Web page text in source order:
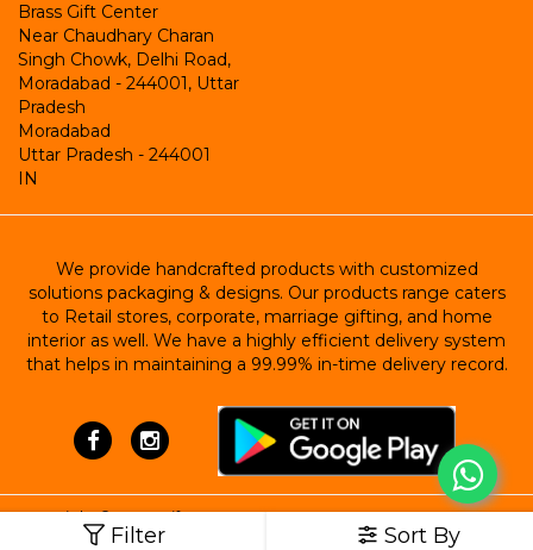
Filter Sort By
Brass Gift Center
Near Chaudhary Charan
Singh Chowk, Delhi Road,
Moradabad - 244001, Uttar
Pradesh
Moradabad
Uttar Pradesh - 244001
IN
We provide handcrafted products with customized
solutions packaging & designs. Our products range caters
to Retail stores, corporate, marriage gifting, and home
interior as well. We have a highly efficient delivery system
that helps in maintaining a 99.99% in-time delivery record.
Copyright ©Brass Gift Center
Powered by StoreHippo